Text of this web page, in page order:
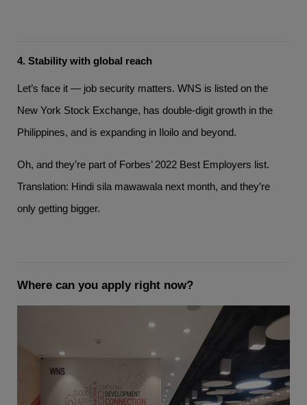
4. Stability with global reach
Let’s face it — job security matters. WNS is listed on the
New York Stock Exchange, has double-digit growth in the
Philippines, and is expanding in Iloilo and beyond.
Oh, and they’re part of Forbes’ 2022 Best Employers list.
Translation: Hindi sila mawawala next month, and they’re
only getting bigger.
Where can you apply right now?